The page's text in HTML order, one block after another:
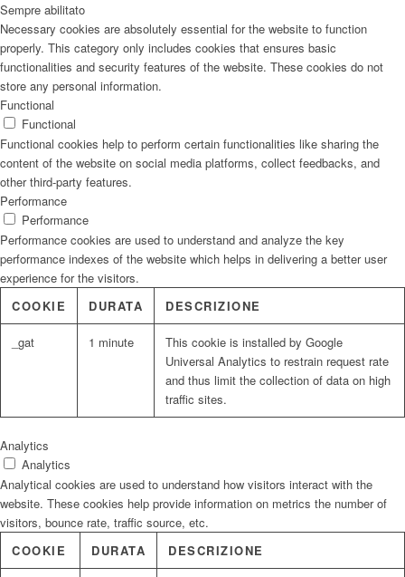
Sempre abilitato
Necessary cookies are absolutely essential for the website to function
properly. This category only includes cookies that ensures basic
functionalities and security features of the website. These cookies do not
store any personal information.
Functional
Functional
Functional cookies help to perform certain functionalities like sharing the
content of the website on social media platforms, collect feedbacks, and
other third-party features.
Performance
Performance
Performance cookies are used to understand and analyze the key
performance indexes of the website which helps in delivering a better user
experience for the visitors.
COOKIE
DURATA DESCRIZIONE
_gat 1 minute
This cookie is installed by Google
Universal Analytics to restrain request rate
and thus limit the collection of data on high
traffic sites.
Analytics
Analytics
Analytical cookies are used to understand how visitors interact with the
website. These cookies help provide information on metrics the number of
visitors, bounce rate, traffic source, etc.
COOKIE
DURATA DESCRIZIONE